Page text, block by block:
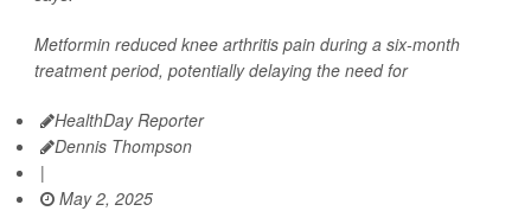
Metformin reduced knee arthritis pain during a six-month
treatment period, potentially delaying the need for
HealthDay Reporter
Dennis Thompson
|
May 2, 2025